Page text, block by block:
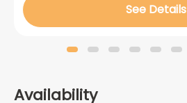
See Details
Availability